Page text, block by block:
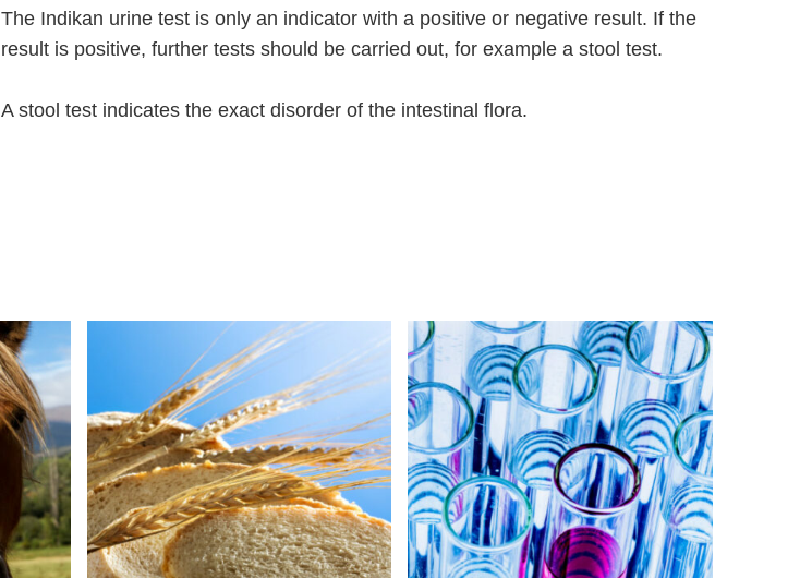
The Indikan urine test is only an indicator with a positive or negative result. If the
result is positive, further tests should be carried out, for example a stool test.
A stool test indicates the exact disorder of the intestinal flora.